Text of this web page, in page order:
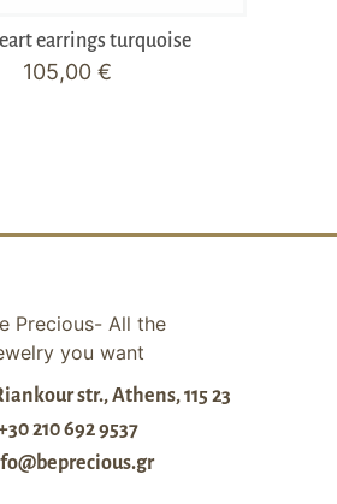
earrings turquoise
105,00 €
str., Athens, 115 23
210 692 9537